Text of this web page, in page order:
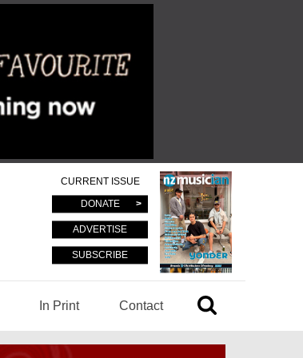
CURRENT ISSUE
DONATE
ADVERTISE
SUBSCRIBE
In Print Contact